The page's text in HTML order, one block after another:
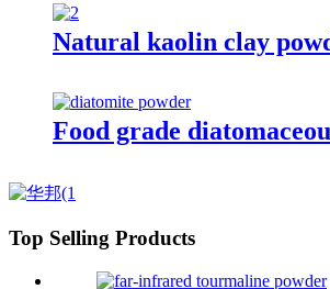
Natural kaolin clay
Food grade
Top Selling Products